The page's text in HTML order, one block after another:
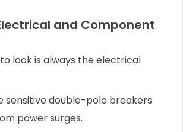
and Component
look is always the electrical
sensitive double-pole breakers
power surges.